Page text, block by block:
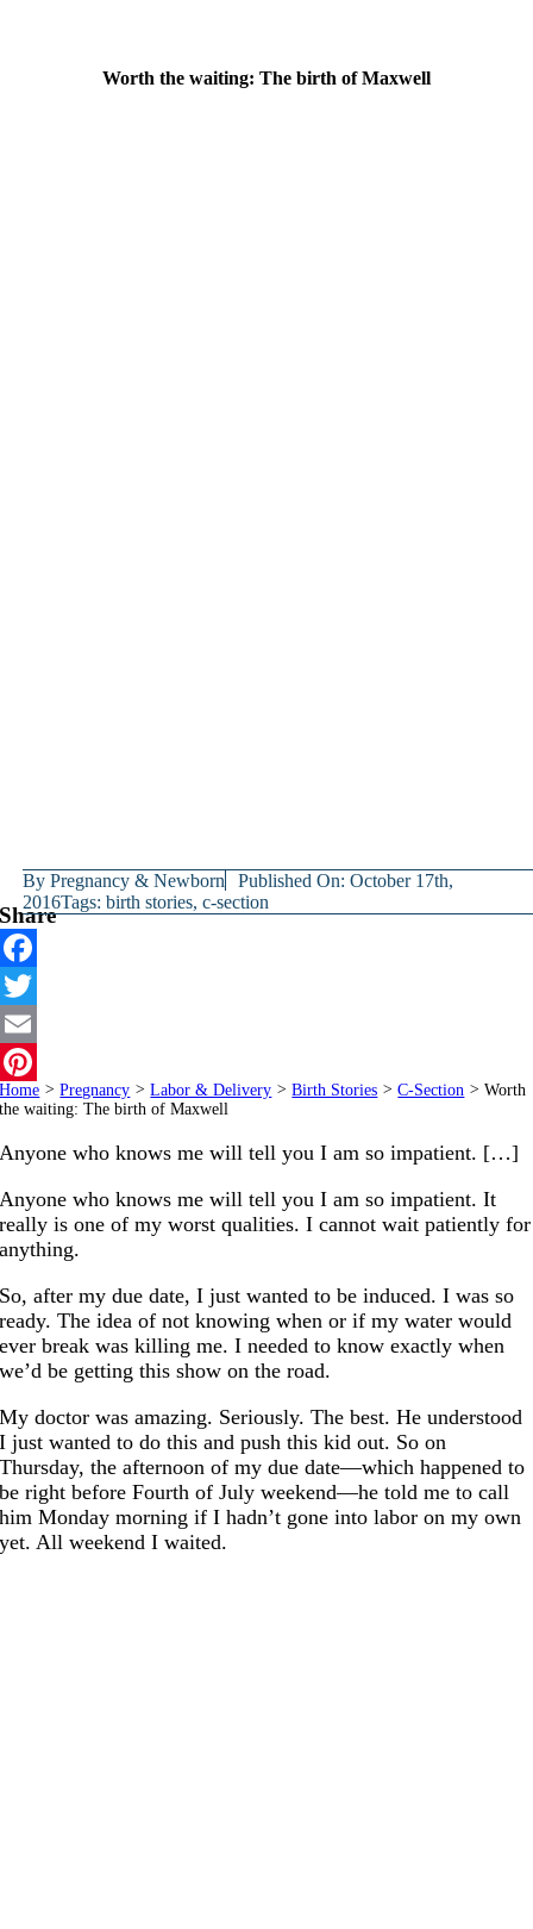
Worth the waiting: The birth of Maxwell
ByPregnancy & Newborn
Published On: October 17th,
2016Tags:birth stories,c-section
Share
Facebook
Twitter
Email
Pinterest
Home > Pregnancy > Labor & Delivery > Birth Stories > C-Section > Worth
the waiting: The birth of Maxwell
Anyone who knows me will tell you I am so impatient. […]
Anyone who knows me will tell you I am so impatient. It
really is one of my worst qualities. I cannot wait patiently for
anything.
So, after my due date, I just wanted to be induced. I was so
ready. The idea of not knowing when or if my water would
ever break was killing me. I needed to know exactly when
we’d be getting this show on the road.
My doctor was amazing. Seriously. The best. He understood
I just wanted to do this and push this kid out. So on
Thursday, the afternoon of my due date—which happened to
be right before Fourth of July weekend—he told me to call
him Monday morning if I hadn’t gone into labor on my own
yet. All weekend I waited.